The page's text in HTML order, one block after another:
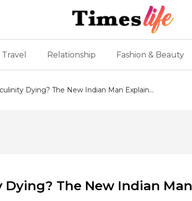
Travel Relationship Fashion & Beauty
Dying? The New Indian Man Explain...
The New Indian Man